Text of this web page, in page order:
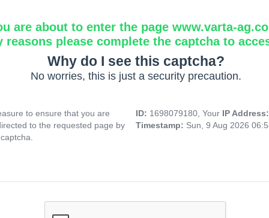
are about to enter the page www.varta-
reasons please complete the captcha to
Why do I see this captcha?
No worries, this is just a security precaution.
to ensure that you are
to the requested page by
ID: 1698079180, Your IP
Timestamp: Sun, 9 Aug 2026